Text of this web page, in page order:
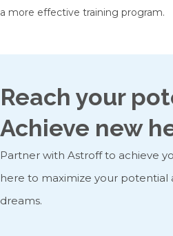
a more effective training program.
Reach your
Achieve new
Partner with Astroff to achieve
here to maximize your potential
dreams.